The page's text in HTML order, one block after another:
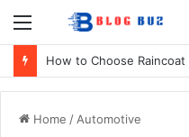
Menu
Home / Automotive